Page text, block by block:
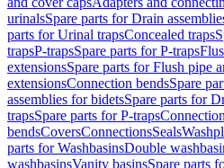
urinalsSpare parts for Drain
parts for Urinal trapsConcealed traps
trapsP-trapsSpare parts for P-traps
extensionsSpare parts for Flush pipe
extensionsConnection bendsSpare
assemblies for bidetsSpare parts for
trapsSpare parts for P-trapsConnection
bendsCoversConnectionsSeals
parts for WashbasinsDouble
washbasinsVanity basinsSpare parts